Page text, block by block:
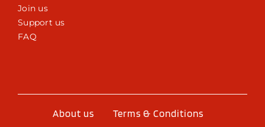
Join us
Support us
FAQ
About us Terms & Conditions